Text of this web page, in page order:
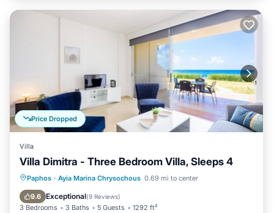
Price Dropped
Villa
Villa Dimitra - Three Bedroom Villa, Sleeps 4
Paphos · Ayia Marina Chrysochous 0.69 mi to center
9.6 Exceptional(9 Reviews)
3 Bedrooms 3 Baths 5 Guests 1292 ft²
Oceanfront Parking
Ocean View
Balcony/Terrace